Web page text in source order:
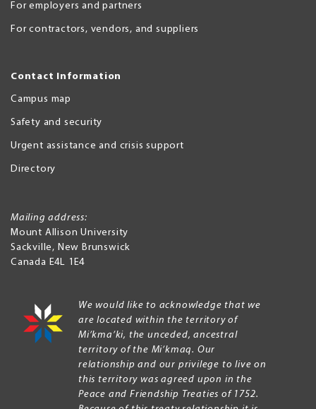
For employers and partners
For contractors, vendors, and suppliers
Contact Information
Campus map
Safety and security
Urgent assistance and crisis support
Directory
Mailing address:
Mount Allison University
Sackville, New Brunswick
Canada E4L 1E4
We would like to acknowledge that we
are located within the territory of
Mi’kma’ki, the unceded, ancestral
territory of the Mi’kmaq. Our
relationship and our privilege to live on
this territory was agreed upon in the
Peace and Friendship Treaties of 1752.